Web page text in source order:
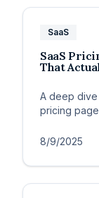
SaaS
SaaS
That
A deep dive
pricing
8/9/2025